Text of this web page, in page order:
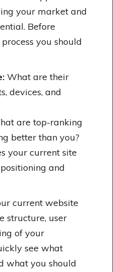
your market and
Before
you should
What are their
devices, and
are top-ranking
better than you?
your current site
and
current website
structure, user
of your
see what
what you should